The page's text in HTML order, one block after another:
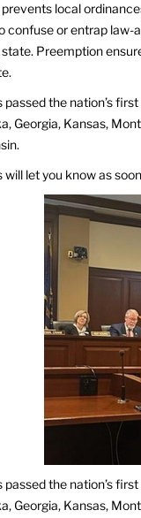
prevents local
confuse or entrap
Preemption
passed the nation’s
Georgia, Kansas,
will let you know as
passed the nation’s
Georgia, Kansas,